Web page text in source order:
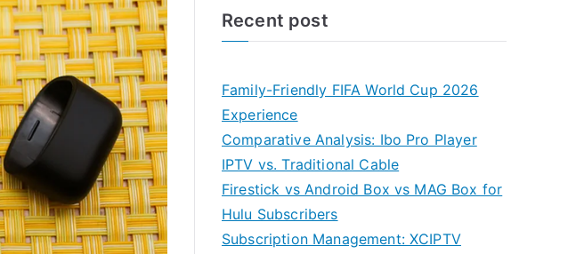
Recent post
Family-Friendly FIFA World Cup 2026
Experience
Comparative Analysis: Ibo Pro Player
IPTV vs. Traditional Cable
Firestick vs Android Box vs MAG Box for
Hulu Subscribers
Subscription Management: XCIPTV